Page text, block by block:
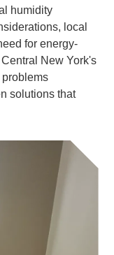
humidity
local
for energy-
New York's
solutions that